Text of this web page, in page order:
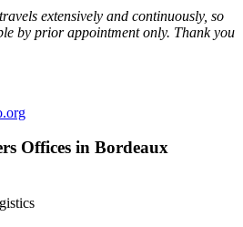
extensively and continuously, so
by prior appointment only. Thank you
Offices in Bordeaux